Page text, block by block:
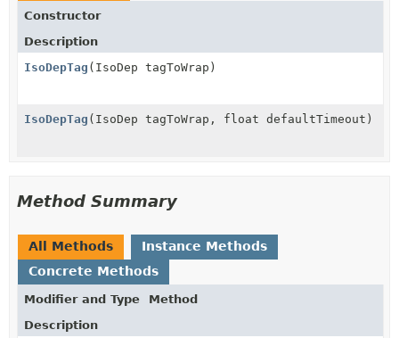
Constructor
Description
IsoDepTag (IsoDep tagToWrap)
IsoDepTag (IsoDep tagToWrap, float defaultTimeout)
Method Summary
All Methods
Instance Methods
Concrete Methods
Modifier and Type
Method
Description